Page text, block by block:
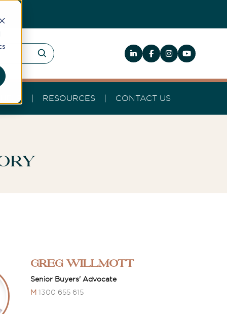
RESOURCES CONTACT US
Greg Willmott
Senior Buyers' Advocate
M 1300 655 615